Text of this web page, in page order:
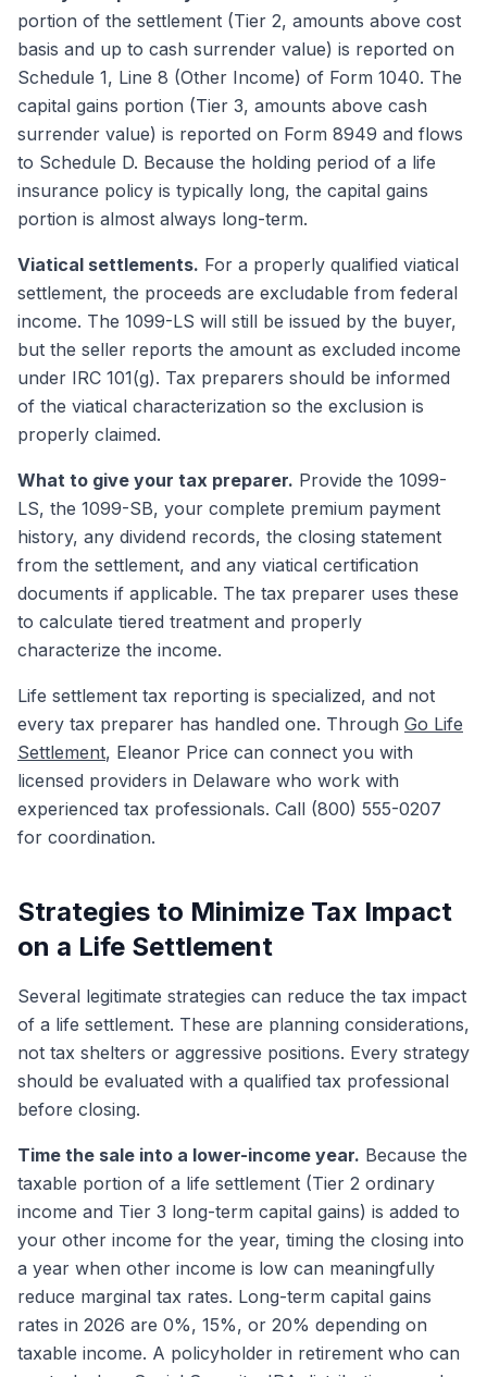
portion of the settlement (Tier 2, amounts above cost
basis and up to cash surrender value) is reported on
Schedule 1, Line 8 (Other Income) of Form 1040. The
capital gains portion (Tier 3, amounts above cash
surrender value) is reported on Form 8949 and flows
to Schedule D. Because the holding period of a life
insurance policy is typically long, the capital gains
portion is almost always long-term.
Viatical settlements. For a properly qualified viatical
settlement, the proceeds are excludable from federal
income. The 1099-LS will still be issued by the buyer,
but the seller reports the amount as excluded income
under IRC 101(g). Tax preparers should be informed
of the viatical characterization so the exclusion is
properly claimed.
What to give your tax preparer. Provide the 1099-
LS, the 1099-SB, your complete premium payment
history, any dividend records, the closing statement
from the settlement, and any viatical certification
documents if applicable. The tax preparer uses these
to calculate tiered treatment and properly
characterize the income.
Life settlement tax reporting is specialized, and not
every tax preparer has handled one. Through Go Life
Settlement, Eleanor Price can connect you with
licensed providers in Delaware who work with
experienced tax professionals. Call (800) 555-0207
for coordination.
Strategies to Minimize Tax Impact
on a Life Settlement
Several legitimate strategies can reduce the tax impact
of a life settlement. These are planning considerations,
not tax shelters or aggressive positions. Every strategy
should be evaluated with a qualified tax professional
before closing.
Time the sale into a lower-income year. Because the
taxable portion of a life settlement (Tier 2 ordinary
income and Tier 3 long-term capital gains) is added to
your other income for the year, timing the closing into
a year when other income is low can meaningfully
reduce marginal tax rates. Long-term capital gains
rates in 2026 are 0%, 15%, or 20% depending on
taxable income. A policyholder in retirement who can